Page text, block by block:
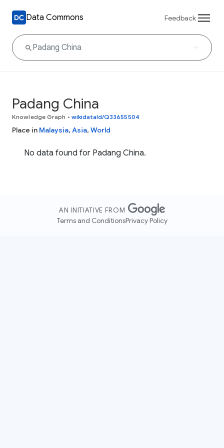
Data Commons Feedback
Padang China
Knowledge Graph • wikidataId/Q33655504
Place in Malaysia, Asia, World
No data found for Padang China.
AN INITIATIVE FROM
Terms and ConditionsPrivacy Policy